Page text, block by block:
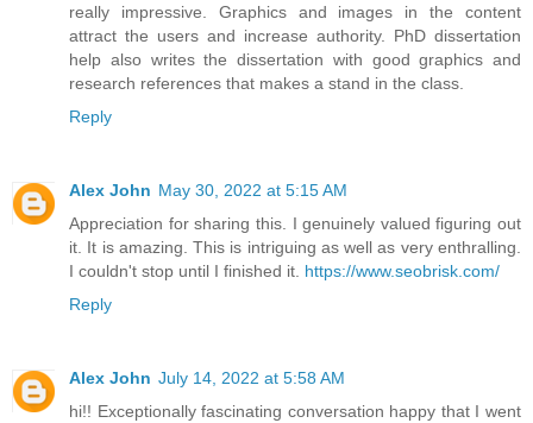
really impressive. Graphics and images in the content
attract the users and increase authority. PhD dissertation
help also writes the dissertation with good graphics and
research references that makes a stand in the class.
Reply
Alex John May 30, 2022 at 5:15 AM
Appreciation for sharing this. I genuinely valued figuring out
it. It is amazing. This is intriguing as well as very enthralling.
I couldn't stop until I finished it. https://www.seobrisk.com/
Reply
Alex John July 14, 2022 at 5:58 AM
hi!! Exceptionally fascinating conversation happy that I went